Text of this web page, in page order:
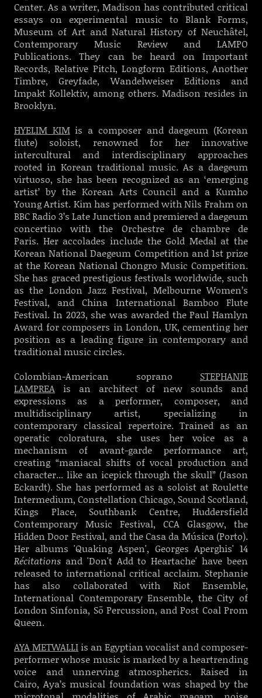
Center. As a writer, Madison has contributed critical
essays on experimental music to Blank Forms,
Museum of Art and Natural History of Neuchâtel,
Contemporary Music Review and LAMPO
Publications. They can be heard on Important
Records, Relative Pitch, Longform Editions, Another
Timbre, Greyfade, Wandelweiser Editions and
Impakt Kollektiv, among others. Madison resides in
Brooklyn.
HYELIM KIMis a composer and daegeum (Korean
flute) soloist, renowned for her innovative
intercultural and interdisciplinary approaches
rooted in Korean traditional music. As a daegeum
virtuoso, she has been recognized as an ‘emerging
artist’ by the Korean Arts Council and a Kumho
Young Artist. Kim has performed with Nils Frahm on
BBC Radio 3’s Late Junction and premiered a daegeum
concertino with the Orchestre de chambre de
Paris. Her accolades include the Gold Medal at the
Korean National Daegeum Competition and 1st prize
at the Korean National Chongro Music Competition.
She has graced prestigious festivals worldwide, such
as the London Jazz Festival, Melbourne Women’s
Festival, and China International Bamboo Flute
Festival. In 2023, she was awarded the Paul Hamlyn
Award for composers in London, UK, cementing her
position as a leading figure in contemporary and
traditional music circles.
Colombian-American soprano STEPHANIE
LAMPREA is an architect of new sounds and
expressions as a performer, composer, and
multidisciplinary artist, specializing in
contemporary classical repertoire. Trained as an
operatic coloratura, she uses her voice as a
mechanism of avant-garde performance art,
creating “maniacal shifts of vocal production and
character... like an icepick through the skull” (Jason
Eckardt). She has performed as a soloist at Roulette
Intermedium, Constellation Chicago, Sound Scotland,
Kings Place, Southbank Centre, Huddersfield
Contemporary Music Festival, CCA Glasgow, the
Hidden Door Festival, and the Casa da Música (Porto).
Her albums 'Quaking Aspen', Georges Aperghis' 14
Récitations and 'Don't Add to Heartache' have been
released to international critical acclaim. Stephanie
has also collaborated with Riot Ensemble,
International Contemporary Ensemble, the City of
London Sinfonia, Sō Percussion, and Post Coal Prom
Queen.
AYA METWALLI is an Egyptian vocalist and composer-
performer whose music is marked by a heartrending
voice and unnerving atmospherics. Raised in
Cairo, Aya’s musical foundation was shaped by the